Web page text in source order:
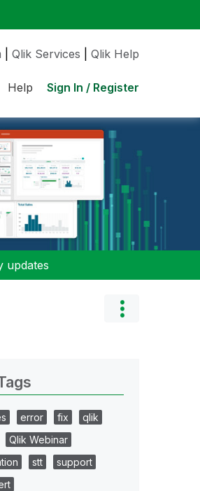
Qlik Services Qlik Help
Help Sign In / Register
updates
error fix
qlik
Qlik Webinar
stt
support